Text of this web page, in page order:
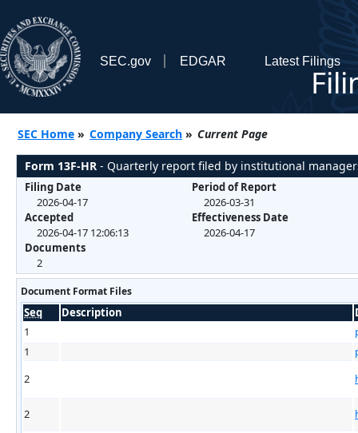
SEC.gov EDGAR Latest Filings
SEC Home » Company Search » Current Page
Form 13F-HR - Quarterly report filed by institutional
Filing Date
2026-04-17
Accepted
2026-04-17 12:06:13
Documents
2
Period of Report
2026-03-31
Effectiveness Date
2026-04-17
Document Format Files
Seq Description
1
1
2
2